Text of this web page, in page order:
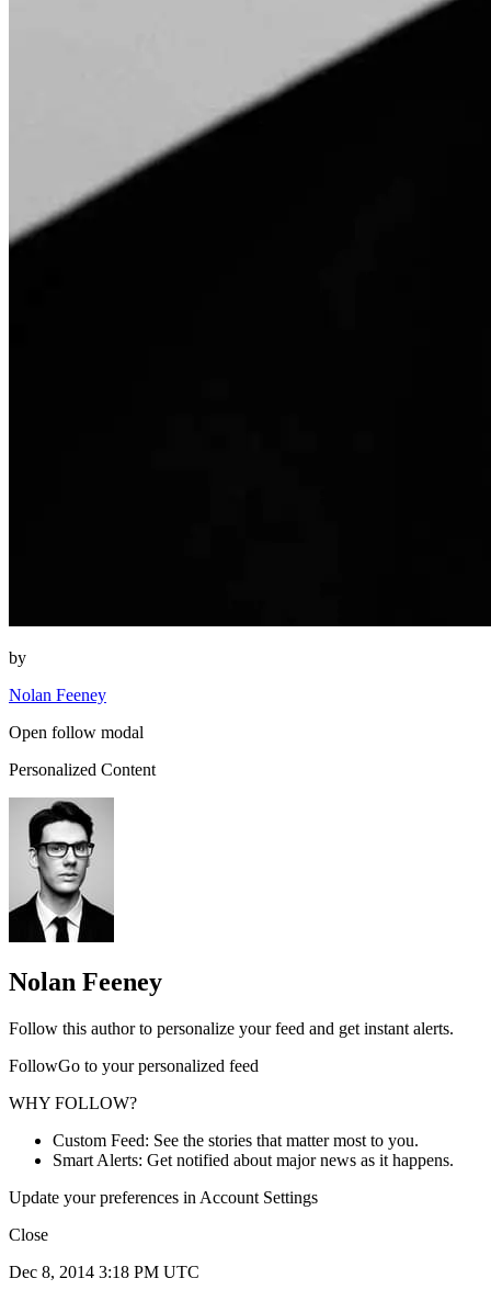
by
Nolan Feeney
Open follow modal
Personalized Content
Nolan Feeney
Follow this author to personalize your feed and get instant alerts.
FollowGo to your personalized feed
WHY FOLLOW?
Custom Feed: See the stories that matter most to you.
Smart Alerts: Get notified about major news as it happens.
Update your preferences in Account Settings
Close
Dec 8, 2014 3:18 PM UTC